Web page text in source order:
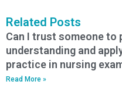
Related Posts
Can I trust someone
understanding and
practice in nursing
Read More »